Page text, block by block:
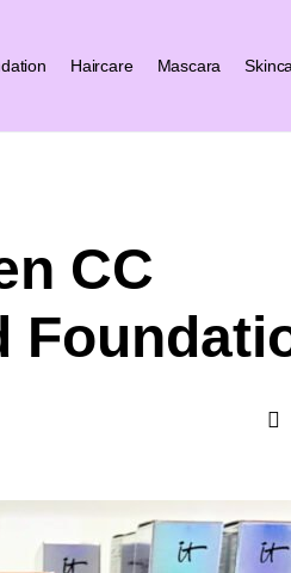
Haircare Mascara
CC